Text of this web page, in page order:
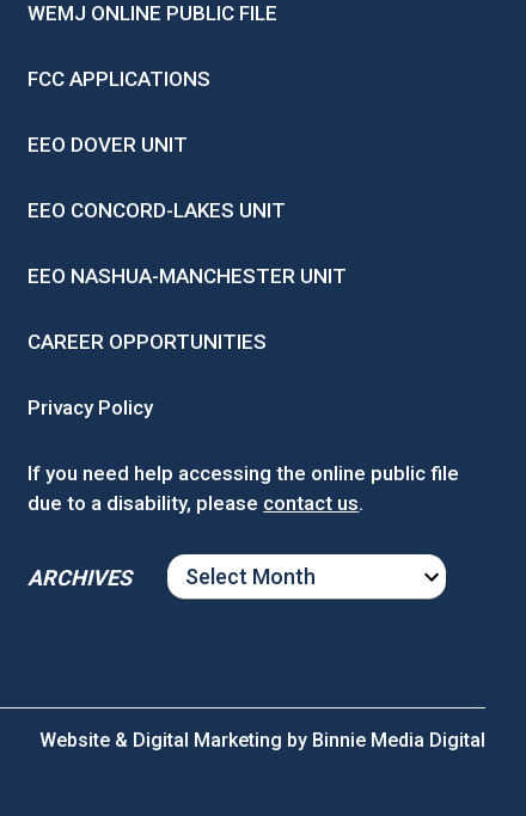
WEMJ ONLINE PUBLIC FILE
FCC APPLICATIONS
EEO DOVER UNIT
EEO CONCORD-LAKES UNIT
EEO NASHUA-MANCHESTER UNIT
CAREER OPPORTUNITIES
Privacy Policy
If you need help accessing the online public file
due to a disability, please contact us.
ARCHIVES
ARCHIVES
Website & Digital Marketing by Binnie Media Digital